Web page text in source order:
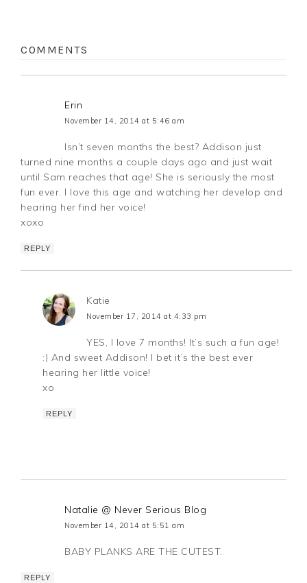
COMMENTS
Erin
November 14, 2014 at 5:46 am
Isn’t seven months the best? Addison just
turned nine months a couple days ago and just wait
until Sam reaches that age! She is seriously the most
fun ever. I love this age and watching her develop and
hearing her find her voice!
xoxo
REPLY
Katie
November 17, 2014 at 4:33 pm
YES, I love 7 months! It’s such a fun age!
:) And sweet Addison! I bet it’s the best ever
hearing her little voice!
xo
REPLY
Natalie @ Never Serious Blog
November 14, 2014 at 5:51 am
BABY PLANKS ARE THE CUTEST.
REPLY